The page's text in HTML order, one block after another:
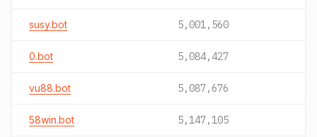
susy.bot 5,001,560
0.bot 5,084,427
vu88.bot 5,087,676
58win.bot 5,147,105